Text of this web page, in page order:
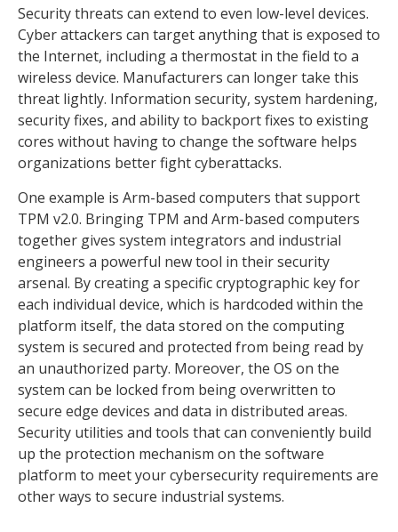
Security threats can extend to even low-level devices.
Cyber attackers can target anything that is exposed to
the Internet, including a thermostat in the field to a
wireless device. Manufacturers can longer take this
threat lightly. Information security, system hardening,
security fixes, and ability to backport fixes to existing
cores without having to change the software helps
organizations better fight cyberattacks.
One example is Arm-based computers that support
TPM v2.0. Bringing TPM and Arm-based computers
together gives system integrators and industrial
engineers a powerful new tool in their security
arsenal. By creating a specific cryptographic key for
each individual device, which is hardcoded within the
platform itself, the data stored on the computing
system is secured and protected from being read by
an unauthorized party. Moreover, the OS on the
system can be locked from being overwritten to
secure edge devices and data in distributed areas.
Security utilities and tools that can conveniently build
up the protection mechanism on the software
platform to meet your cybersecurity requirements are
other ways to secure industrial systems.